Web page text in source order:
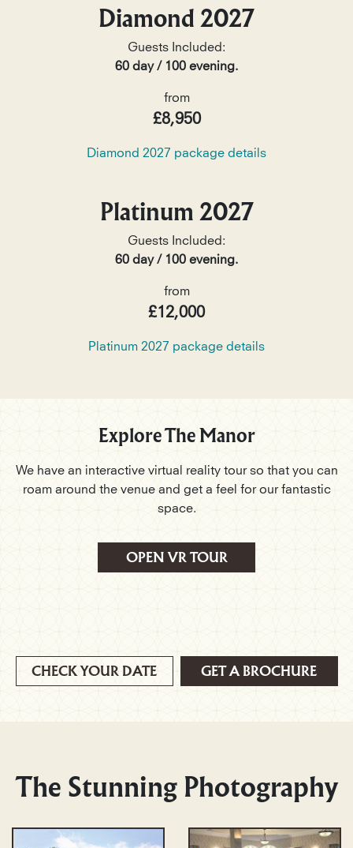
Diamond 2027
Guests Included:
60 day / 100 evening.
from
£8,950
Diamond 2027 package details
Platinum 2027
Guests Included:
60 day / 100 evening.
from
£12,000
Platinum 2027 package details
Explore The Manor
We have an interactive virtual reality tour so that you can
roam around the venue and get a feel for our fantastic
space.
OPEN VR TOUR
CHECK YOUR DATE GET A BROCHURE
The Stunning Photography